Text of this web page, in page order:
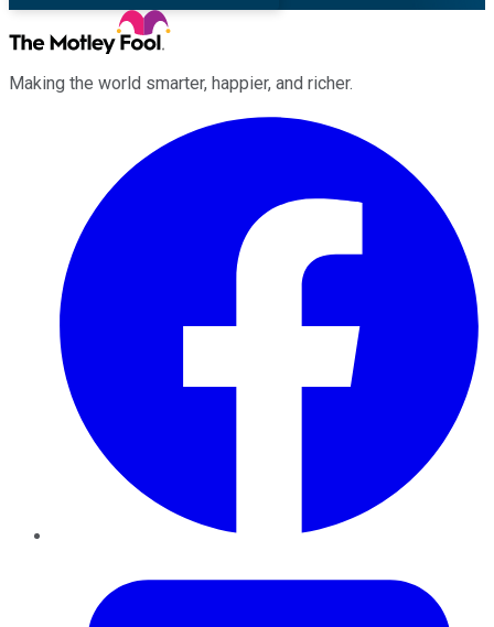
Making the world smarter, happier, and richer.